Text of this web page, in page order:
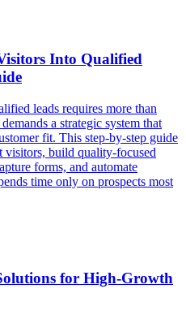
Into Qualified
leads requires more than
a strategic system that
fit. This step-by-step guide
build quality-focused
forms, and automate
time only on prospects most
for High-Growth